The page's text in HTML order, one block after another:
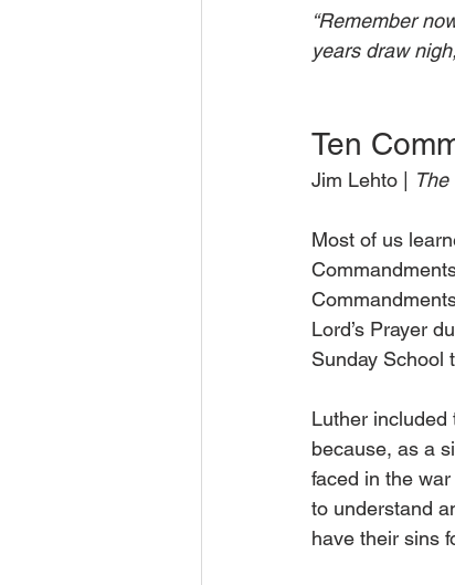
“Remember
years draw
Ten
Jim Lehto |
Most of us
Lord’s Prayer
Sunday School
Luther included
because, as a
faced in the
to understand
have their sins